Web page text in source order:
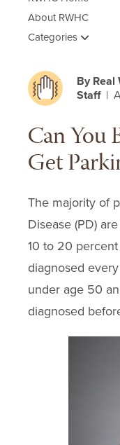
About RWHC
Categories
By Real
Staff|
Can You
Get
The majority of
Disease (PD)
10 to 20
diagnosed
under age 50
diagnosed